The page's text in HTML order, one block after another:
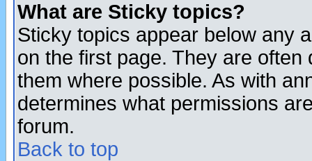
What are Sticky topics?
Sticky topics appear below any
on the first page. They are
them where possible. As with
determines what permissions
forum.
Back to top